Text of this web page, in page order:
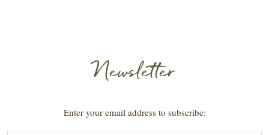
Newsletter
Enter your email address to subscribe: